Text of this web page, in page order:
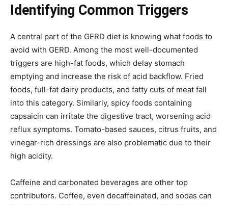
Identifying Common Triggers
A central part of the GERD diet is knowing what foods to
avoid with GERD. Among the most well-documented
triggers are high-fat foods, which delay stomach
emptying and increase the risk of acid backflow. Fried
foods, full-fat dairy products, and fatty cuts of meat fall
into this category. Similarly, spicy foods containing
capsaicin can irritate the digestive tract, worsening acid
reflux symptoms. Tomato-based sauces, citrus fruits, and
vinegar-rich dressings are also problematic due to their
high acidity.
Caffeine and carbonated beverages are other top
contributors. Coffee, even decaffeinated, and sodas can